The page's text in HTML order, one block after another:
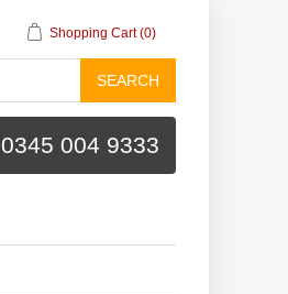
Shopping Cart (0)
SEARCH
0345 004 9333